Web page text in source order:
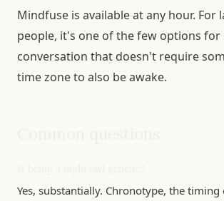
Mindfuse is available at any hour. For
people, it's one of the few options for
conversation that doesn't require
time zone to also be awake.
Yes, substantially. Chronotype, the